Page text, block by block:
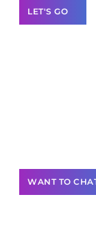
LET'S GO
WANT TO